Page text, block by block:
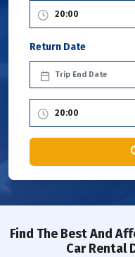
Return Date
Find The Best And
Car Rental